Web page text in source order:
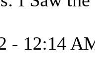
- 12:14